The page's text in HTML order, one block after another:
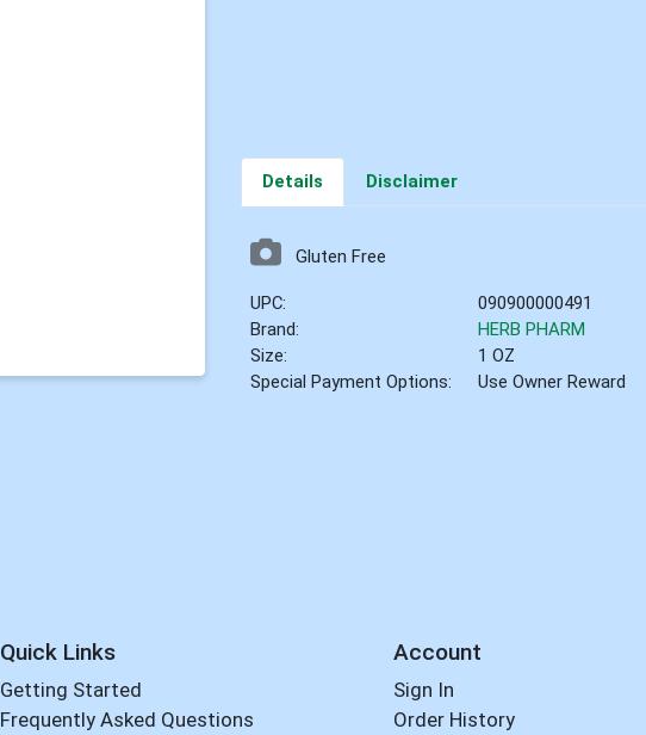
Details Disclaimer
Gluten Free
UPC:
090900000491
Brand:
HERB PHARM
Size:
1 OZ
Special Payment Options:
Use Owner Reward
Quick Links
Getting Started
Frequently Asked Questions
Account
Sign In
Order History